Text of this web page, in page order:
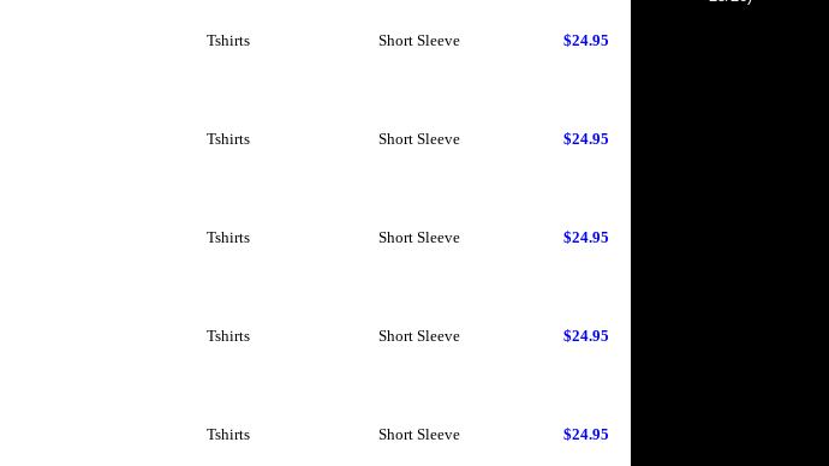
Tshirts Short Sleeve $24.95
Tshirts Short Sleeve $24.95
Tshirts Short Sleeve $24.95
Tshirts Short Sleeve $24.95
Tshirts Short Sleeve $24.95